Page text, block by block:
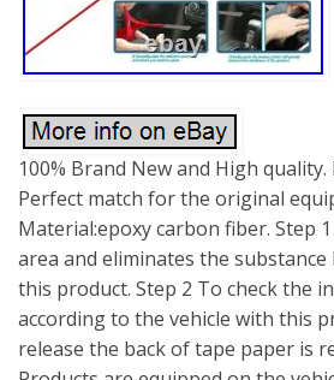
100% Brand New and High
Perfect match for the original
Material:epoxy carbon fiber. Step
area and eliminates the
this product. Step 2 To check the
according to the vehicle with this
release the back of tape paper is